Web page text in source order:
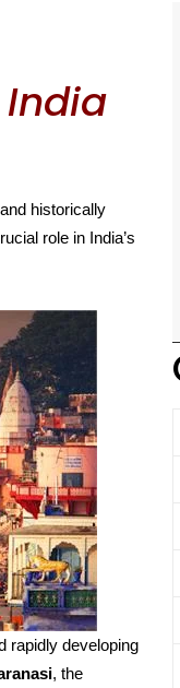
historically
role in India’s
rapidly developing
, the